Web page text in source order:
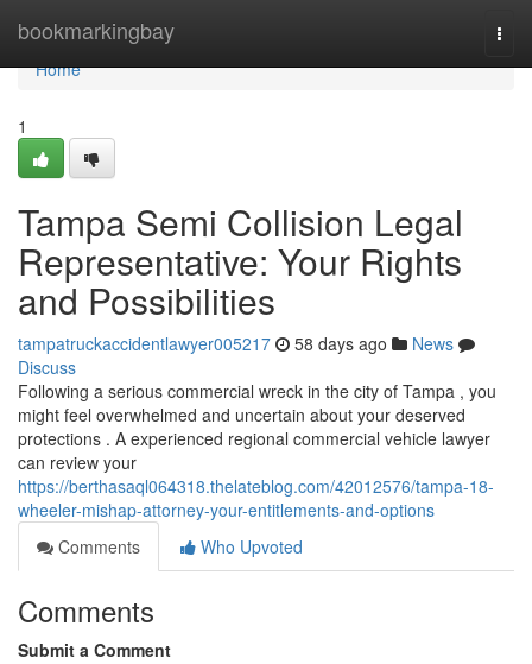
bookmarkingbay
Home
Home
1
Tampa Semi Collision Legal
Representative: Your Rights
and Possibilities
tampatruckaccidentlawyer005217 58 days ago
News
Discuss
Following a serious commercial wreck in the city of Tampa , you
might feel overwhelmed and uncertain about your deserved
protections . A experienced regional commercial vehicle lawyer
can review your
https://berthasaql064318.thelateblog.com/42012576/tampa-18-
wheeler-mishap-attorney-your-entitlements-and-options
Comments
Who Upvoted
Comments
Submit a Comment